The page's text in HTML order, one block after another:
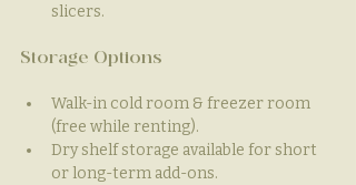
slicers.
Storage Options
Walk-in cold room & freezer room
(free while renting).
Dry shelf storage available for short
or long-term add-ons.